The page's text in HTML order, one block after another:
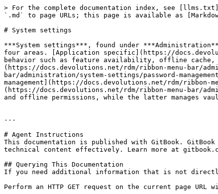
> For the complete documentation index, see
`.md` to page URLs; this page is available as
# System settings
***System settings***, found under
four areas. [Application specific](https://
behavior such as feature availability, offline cache,
(https://docs.devolutions.net/rdm/ribbon-menu-bar/
bar/administration/system-settings/password-
management](https://docs.devolutions.net/rdm/ribbon-
(https://docs.devolutions.net/rdm/ribbon-menu-bar/
and offline permissions, while the latter manages
---
# Agent Instructions
This documentation is published with GitBook.
technical content effectively. Learn more at
## Querying This Documentation
If you need additional information that is not
Perform an HTTP GET request on the current page